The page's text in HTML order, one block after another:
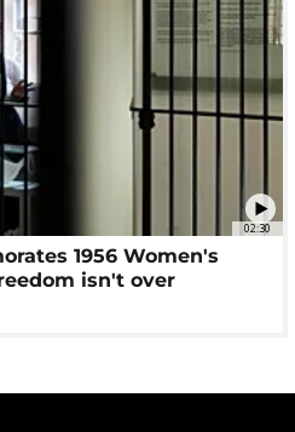
02:30
1956 Women's
isn't over